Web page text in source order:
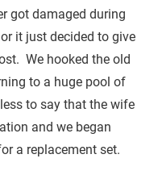
got damaged during
it just decided to give
We hooked the old
to a huge pool of
to say that the wife
and we began
a replacement set.